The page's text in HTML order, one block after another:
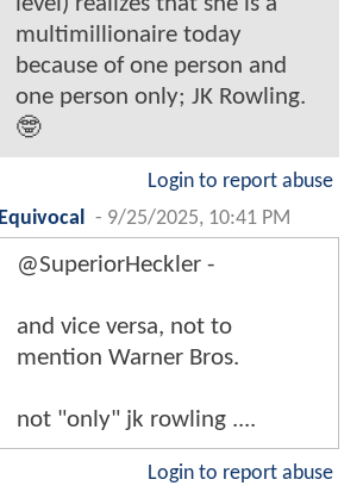
multimillionaire today
because of one person and
one person only; JK Rowling.
🤓
Login to report abuse
Equivocal
- 9/25/2025, 10:41 PM
@SuperiorHeckler -
and vice versa, not to
mention Warner Bros.
not "only" jk rowling ....
Login to report abuse